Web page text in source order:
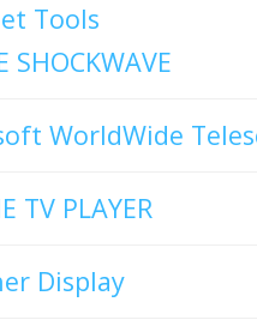
Tools
SHOCKWAVE
WorldWide
TV PLAYER
Display